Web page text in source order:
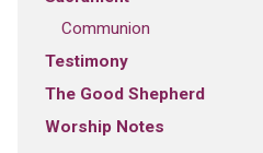
Communion
Testimony
The Good Shepherd
Worship Notes